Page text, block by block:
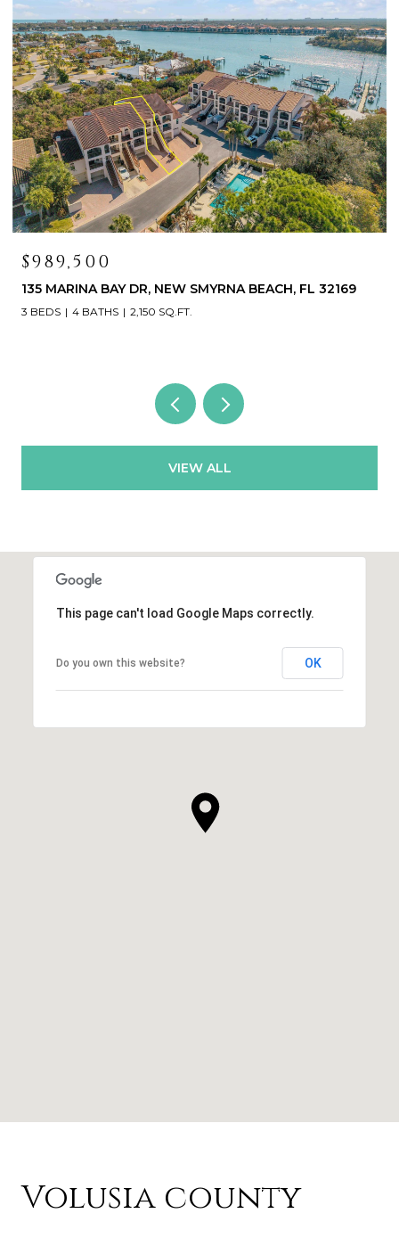
$419,000
468 BOUCHELLE DR #325, NEW SMYRNA BEACH, FL
32169
VIEW ALL
This page can't load Google Maps correctly.
Do you own this website? OK
Volusia county